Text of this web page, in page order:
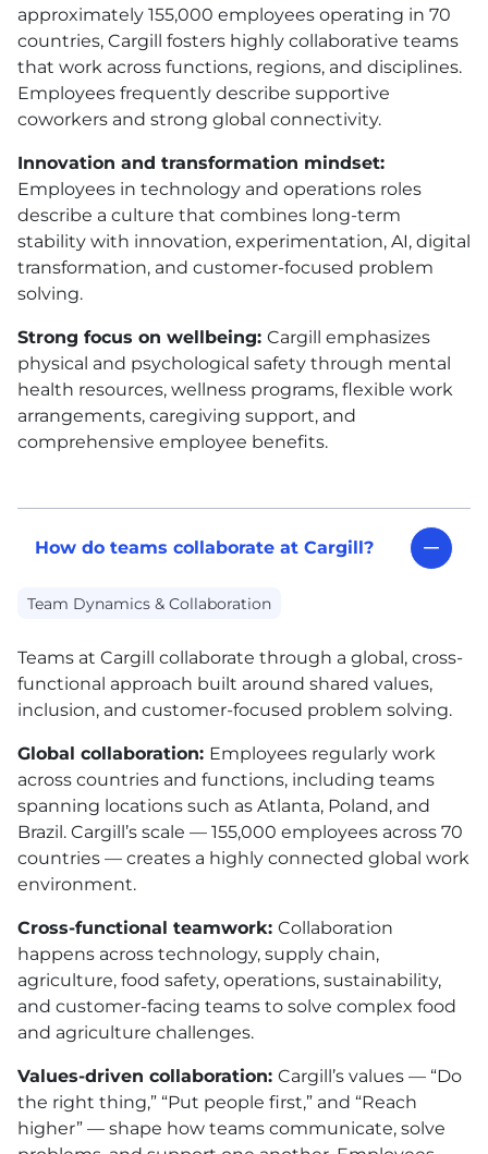
approximately 155,000 employees operating in 70
countries, Cargill fosters highly collaborative teams
that work across functions, regions, and disciplines.
Employees frequently describe supportive
coworkers and strong global connectivity.
Innovation and transformation mindset:
Employees in technology and operations roles
describe a culture that combines long-term
stability with innovation, experimentation, AI, digital
transformation, and customer-focused problem
solving.
Strong focus on wellbeing: Cargill emphasizes
physical and psychological safety through mental
health resources, wellness programs, flexible work
arrangements, caregiving support, and
comprehensive employee benefits.
How do teams collaborate at Cargill?
Team Dynamics & Collaboration
Teams at Cargill collaborate through a global, cross-
functional approach built around shared values,
inclusion, and customer-focused problem solving.
Global collaboration: Employees regularly work
across countries and functions, including teams
spanning locations such as Atlanta, Poland, and
Brazil. Cargill’s scale — 155,000 employees across 70
countries — creates a highly connected global work
environment.
Cross-functional teamwork: Collaboration
happens across technology, supply chain,
agriculture, food safety, operations, sustainability,
and customer-facing teams to solve complex food
and agriculture challenges.
Values-driven collaboration: Cargill’s values — “Do
the right thing,” “Put people first,” and “Reach
higher” — shape how teams communicate, solve